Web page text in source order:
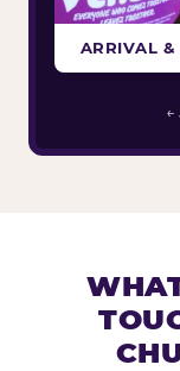
ARRIVAL
←